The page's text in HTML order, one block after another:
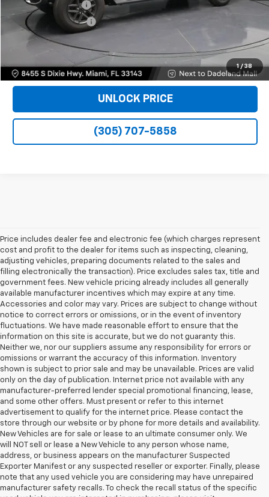
1 / 38
Dealer Service Fee +$999
Electronic Filing Fee
Bomnin Price $40,488
VIEW DETAILS
UNLOCK PRICE
(305) 707-5858
Price includes dealer fee and electronic fee (which charges represent
cost and profit to the dealer for items such as inspecting, cleaning,
adjusting vehicles, preparing documents related to the sales and
filling electronically the transaction). Price excludes sales tax, title and
government fees. New vehicle pricing already includes all generally
available manufacturer incentives which may expire at any time.
Accessories and color may vary. Prices are subject to change without
notice to correct errors or omissions, or in the event of inventory
fluctuations. We have made reasonable effort to ensure that the
information on this site is accurate, but we do not guaranty this.
Neither we, nor our suppliers assume any responsibility for errors or
omissions or warrant the accuracy of this information. Inventory
shown is subject to prior sale and may be unavailable. Prices are valid
only on the day of publication. Internet price not available with any
manufacturer-preferred lender special promotional financing, lease,
and some other offers. Must present or refer to this internet
advertisement to qualify for the internet price. Please contact the
store through our website or by phone for more details and availability.
New Vehicles are for sale or lease to an ultimate consumer only. We
will NOT sell or lease a New Vehicle to any person whose name,
address, or business appears on the manufacturer Suspected
Exporter Manifest or any suspected reseller or exporter. Finally, please
note that any used vehicle you are considering may have unrepaired
manufacturer safety recalls. To check the recall status of the specific